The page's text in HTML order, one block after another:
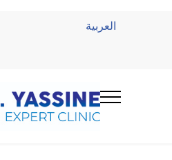
العربية